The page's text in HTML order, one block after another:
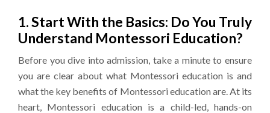
1. Start With the Basics: Do You Truly
Understand Montessori Education?
Before you dive into admission, take a minute to ensure
you are clear about what Montessori education is and
what the key benefits of Montessori education are. At its
heart, Montessori education is a child-led, hands-on